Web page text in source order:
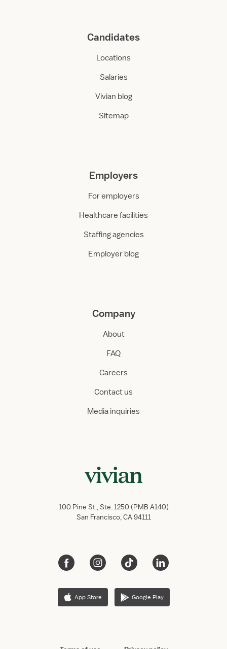
Candidates
Locations
Salaries
Vivian blog
Sitemap
Employers
For employers
Healthcare facilities
Staffing agencies
Employer blog
Company
About
FAQ
Careers
Contact us
Media inquiries
100 Pine St., Ste. 1250 (PMB A140)
San Francisco, CA 94111
App Store Google Play